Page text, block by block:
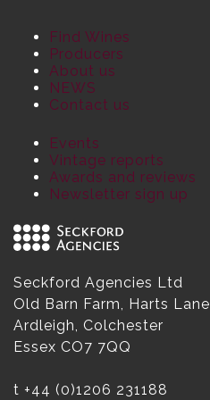
Find Wines
Producers
About us
NEWS
Contact us
Events
Vintage reports
Awards and reviews
Newsletter sign up
Seckford Agencies Ltd
Old Barn Farm, Harts Lane
Ardleigh, Colchester
Essex CO7 7QQ
t +44 (0)1206 231188